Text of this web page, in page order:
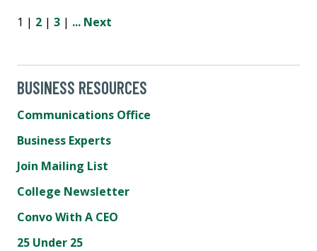
1 | 2 | 3 | ... Next
BUSINESS RESOURCES
Communications Office
Business Experts
Join Mailing List
College Newsletter
Convo With A CEO
25 Under 25